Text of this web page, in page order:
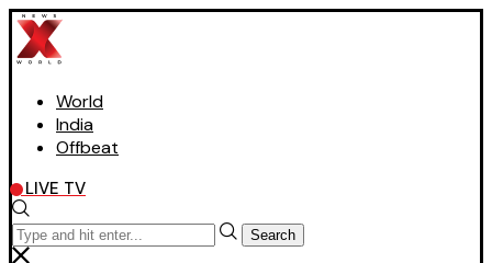
World
India
Offbeat
LIVE TV
Search